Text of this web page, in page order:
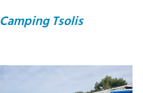
Camping Tsolis